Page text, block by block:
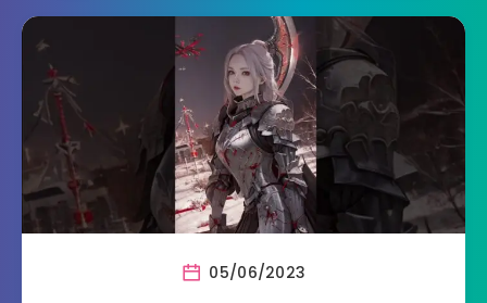
05/06/2023